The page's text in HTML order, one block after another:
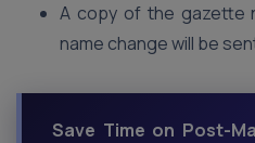
A copy of the gazette
name change will be
Save Time on Post-